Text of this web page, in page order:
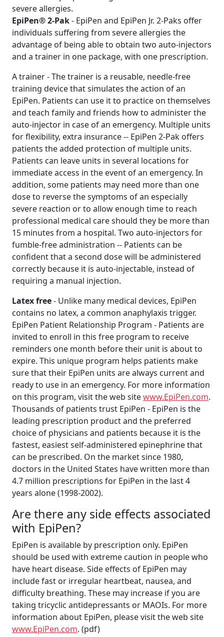
severe allergies.
EpiPen® 2-Pak- EpiPen and EpiPen Jr. 2-Paks offer
individuals suffering from severe allergies the
advantage of being able to obtain two auto-injectors
and a trainer in one package, with one prescription.
A trainer - The trainer is a reusable, needle-free
training device that simulates the action of an
EpiPen. Patients can use it to practice on themselves
and teach family and friends how to administer the
auto-injector in case of an emergency. Multiple units
for flexibility, extra insurance -- EpiPen 2-Pak offers
patients the added protection of multiple units.
Patients can leave units in several locations for
immediate access in the event of an emergency. In
addition, some patients may need more than one
dose to reverse the symptoms of an especially
severe reaction or to allow enough time to reach
professional medical care should they be more than
15 minutes from a hospital. Two auto-injectors for
fumble-free administration -- Patients can be
confident that a second dose will be administered
correctly because it is auto-injectable, instead of
requiring a manual injection.
Latex free- Unlike many medical devices, EpiPen
contains no latex, a common anaphylaxis trigger.
EpiPen Patient Relationship Program - Patients are
invited to enroll in this free program to receive
reminders one month before their unit is about to
expire. This unique program helps patients make
sure that their EpiPen units are always current and
ready to use in an emergency. For more information
on this program, visit the web sitewww.EpiPen.com.
Thousands of patients trust EpiPen - EpiPen is the
leading prescription product and the preferred
choice of physicians and patients because it is the
fastest, easiest self-administered epinephrine that
can be prescribed. On the market since 1980,
doctors in the United States have written more than
4.7 million prescriptions for EpiPen in the last 4
years alone (1998-2002).
Are there any side effects associated
with EpiPen?
EpiPen is available by prescription only. EpiPen
should be used with extreme caution in people who
have heart disease. Side effects of EpiPen may
include fast or irregular heartbeat, nausea, and
difficulty breathing. These may increase if you are
taking tricyclic antidepressants or MAOIs. For more
information about EpiPen, please visit the web site
www.EpiPen.com. (pdf)